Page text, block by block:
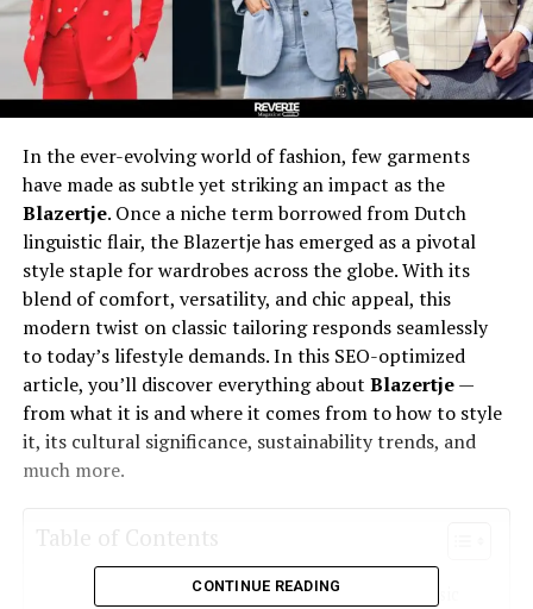
In the ever-evolving world of fashion, few garments
have made as subtle yet striking an impact as the
Blazertje. Once a niche term borrowed from Dutch
linguistic flair, the Blazertje has emerged as a pivotal
style staple for wardrobes across the globe. With its
blend of comfort, versatility, and chic appeal, this
modern twist on classic tailoring responds seamlessly
to today’s lifestyle demands. In this SEO-optimized
article, you’ll discover everything about Blazertje—
from what it is and where it comes from to how to style
it, its cultural significance, sustainability trends, and
much more.
Table of Contents
What Is Blazertje? A Fresh Take on a Classic
CONTINUE READING